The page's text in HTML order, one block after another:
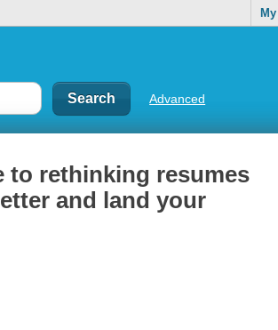
Advanced
to rethinking resumes
and land your